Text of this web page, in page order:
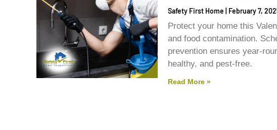
Safety First Home February 7,
Protect your home this
and food contamination.
prevention ensures year-
healthy, and pest-free.
Read More »